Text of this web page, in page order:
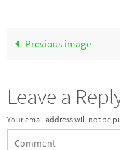
Previous image
Leave a
Your email address will not be